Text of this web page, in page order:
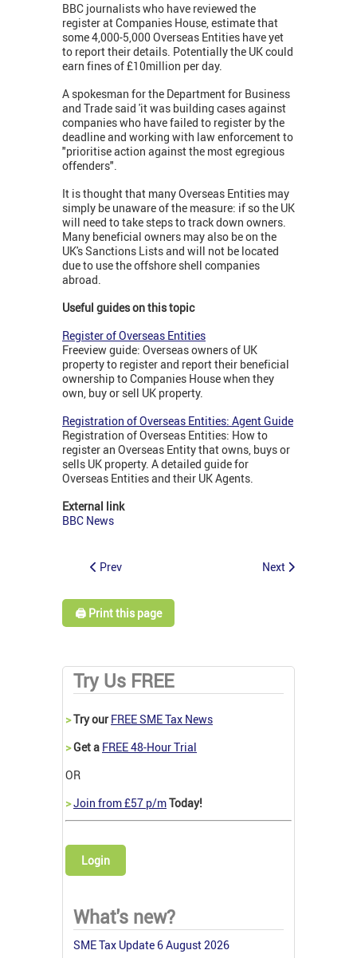
BBC journalists who have reviewed the
register at Companies House, estimate that
some 4,000-5,000 Overseas Entities have yet
to report their details. Potentially the UK could
earn fines of £10million per day.
A spokesman for the Department for Business
and Trade said 'it was building cases against
companies who have failed to register by the
deadline and working with law enforcement to
"prioritise action against the most egregious
offenders".
It is thought that many Overseas Entities may
simply be unaware of the measure: if so the UK
will need to take steps to track down owners.
Many beneficial owners may also be on the
UK's Sanctions Lists and will not be located
due to use the offshore shell companies
abroad.
Useful guides on this topic
Register of Overseas Entities
Freeview guide: Overseas owners of UK
property to register and report their beneficial
ownership to Companies House when they
own, buy or sell UK property.
Registration of Overseas Entities: Agent Guide
Registration of Overseas Entities: How to
register an Overseas Entity that owns, buys or
sells UK property. A detailed guide for
Overseas Entities and their UK Agents.
External link
BBC News
Prev Next
🖨️ Print this page
Try Us FREE
>Try our FREE SME Tax News
>Get a FREE 48-Hour Trial
OR
>Join from £57 p/mToday!
Login
What's new?
SME Tax Update 6 August 2026